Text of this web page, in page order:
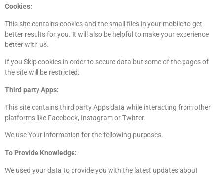
Cookies:
This site contains cookies and the small files in your mobile to get
better results for you. It will also be helpful to make your experience
better with us.
If you Skip cookies in order to secure data but some of the pages of
the site will be restricted.
Third party Apps:
This site contains third party Apps data while interacting from other
platforms like Facebook, Instagram or Twitter.
We use Your information for the following purposes.
To Provide Knowledge:
We used your data to provide you with the latest updates about